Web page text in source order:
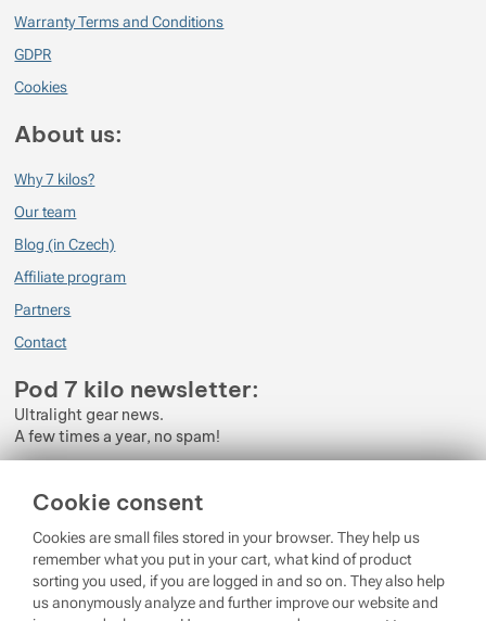
Cookie consent
Cookies are small files stored in your browser. They help us
remember what you put in your cart, what kind of product
sorting you used, if you are logged in and so on. They also help
us anonymously analyze and further improve our website and
Warranty Terms and Conditions
GDPR
Cookies
About us:
Why 7 kilos?
Our team
Blog (in Czech)
Affiliate program
Partners
Contact
Pod 7 kilo newsletter:
Ultralight gear news.
A few times a year, no spam!
Personal Data.
Login